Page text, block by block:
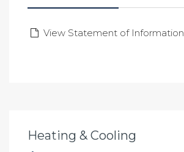
View Statement of Information
Heating & Cooling